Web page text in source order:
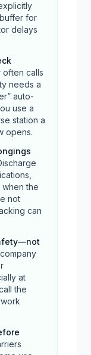
for
delays
often calls
needs a
auto-
use a
station a
opens.
the
not
can
at
the